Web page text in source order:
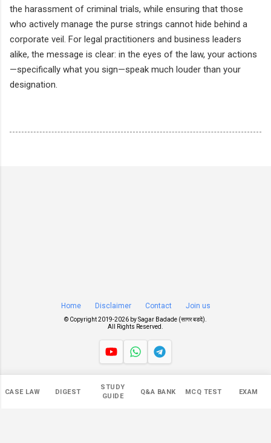
CASE LAW DIGEST
STUDY
GUIDE
Q&A BANK MCQ TEST EXAM
the harassment of criminal trials, while ensuring that those
who actively manage the purse strings cannot hide behind a
corporate veil. For legal practitioners and business leaders
alike, the message is clear: in the eyes of the law, your actions
—specifically what you sign—speak much louder than your
designation.
Home Disclaimer Contact Join us
© Copyright 2019-2026 bySagar Badade (सागर बडदे)
All Rights Reserved.
549,827